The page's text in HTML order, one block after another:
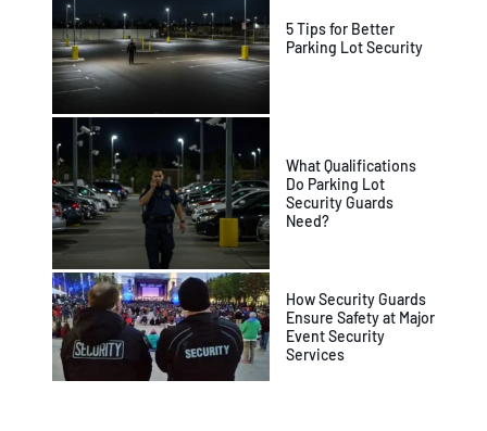
5 Tips for Better
Parking Lot Security
What Qualifications
Do Parking Lot
Security Guards
Need?
How Security Guards
Ensure Safety at Major
Event Security
Services